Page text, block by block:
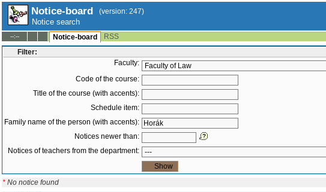
Notice-board (version: 247)
Notice search
--:-- Notice-board
RSS
Filter:
Faculty:
Code of the course:
Title of the course (with accents):
Schedule item:
Family name of the person (with accents):
Notices newer than:
Notices of teachers from the department:
* No notice found